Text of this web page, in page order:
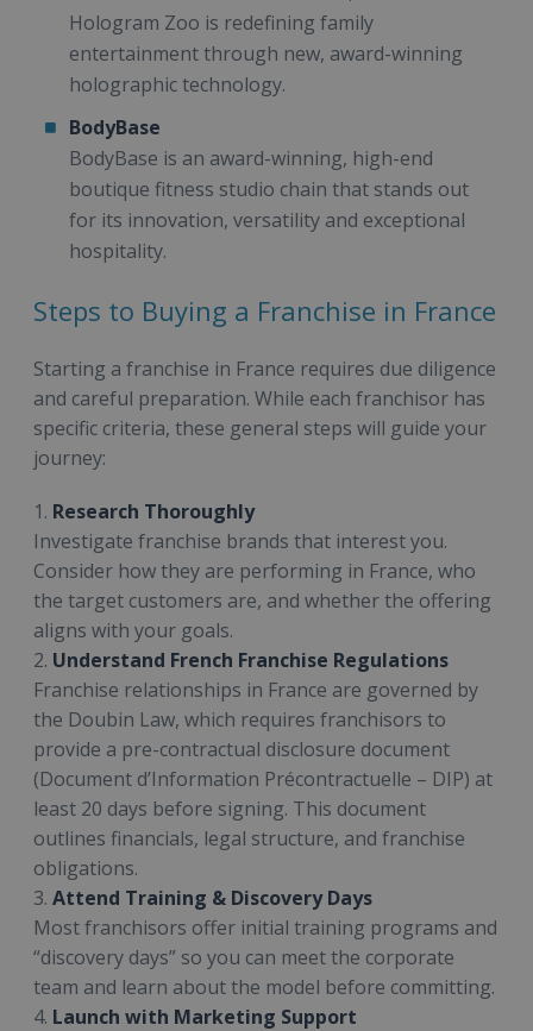
Hologram Zoo is redefining family
entertainment through new, award-winning
holographic technology.
BodyBase
BodyBase is an award-winning, high-end
boutique fitness studio chain that stands out
for its innovation, versatility and exceptional
hospitality.
Steps to Buying a Franchise in France
Starting a franchise in France requires due diligence
and careful preparation. While each franchisor has
specific criteria, these general steps will guide your
journey:
1. Research Thoroughly
Investigate franchise brands that interest you.
Consider how they are performing in France, who
the target customers are, and whether the offering
aligns with your goals.
2. Understand French Franchise Regulations
Franchise relationships in France are governed by
the Doubin Law, which requires franchisors to
provide a pre-contractual disclosure document
(Document d’Information Précontractuelle – DIP) at
least 20 days before signing. This document
outlines financials, legal structure, and franchise
obligations.
3. Attend Training & Discovery Days
Most franchisors offer initial training programs and
“discovery days” so you can meet the corporate
team and learn about the model before committing.
4. Launch with Marketing Support